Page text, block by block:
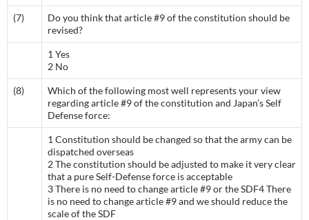
(7)
Do you think that article #9 of the constitution should be
revised?
1 Yes
2 No
(8)
Which of the following most well represents your view
regarding article #9 of the constitution and Japan’s Self
Defense force:
1 Constitution should be changed so that the army can be
dispatched overseas
2 The constitution should be adjusted to make it very clear
that a pure Self-Defense force is acceptable
3 There is no need to change article #9 or the SDF4 There
is no need to change article #9 and we should reduce the
scale of the SDF